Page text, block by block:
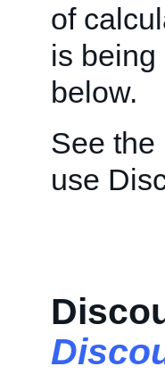
of
is
below.
See the
use